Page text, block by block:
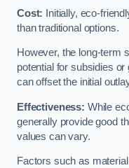
Cost: Initially, eco-
than traditional options.
However, the long-term
potential for subsidies
can offset the initial
Effectiveness: While
generally provide good
values can vary.
Factors such as